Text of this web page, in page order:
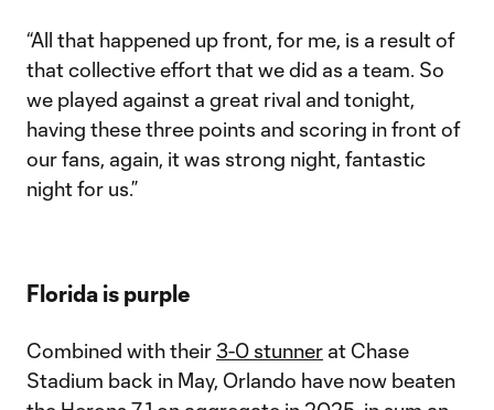
“All that happened up front, for me, is a result of
that collective effort that we did as a team. So
we played against a great rival and tonight,
having these three points and scoring in front of
our fans, again, it was strong night, fantastic
night for us.”
Florida is purple
Combined with their 3-0 stunner at Chase
Stadium back in May, Orlando have now beaten